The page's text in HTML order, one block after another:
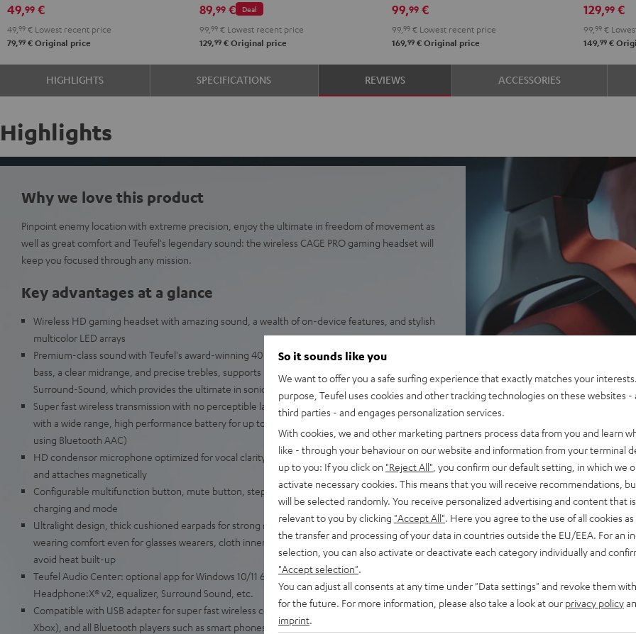
49,99 €
49, 99 € Lowest recent price
79,99 € Original price
Deal
89,99€
99, 99€Lowest recent price
129,99€Original price
99,99€
99, 99€Lowest recent price
169,99€Original price
129,99 €
99,99 €
149,99 €
HIGHLIGHTS SPECIFICATIONS REVIEWS ACCESSORIES
Highlights
Why we love this product
Pinpoint enemy location with extreme precision, enjoy the ultimate in freedom of movement as
well as great comfort and Teufel's legendary sound: the wireless CAGE PRO gaming headset will
keep you focused through any mission.
Key advantages at a glance
Wireless HD gaming headset with amazing sound, a wealth of on-device features, and stylish
multicolor LED arrays
Premium-class sound with Teufel's award-winning 40-mm Linear HD drivers for high-energy
bass, a clear midrange, and precise trebles, supports DTS Headphone:X® v2 for 7.1-Virtual-
Surround-Sound, which provides the ultimate in sonic immersion and spatial perception
Super fast wireless transmission with no perceptible latency using a USB adapter (included)
with a wide range, high performance battery for up to 68 hours of playtime (or up to 88 hours
using Bluetooth AAC)
HD condensor microphone optimized for vocal clarity, flexible microphone arm, removeable
and attaches magnetically
Configurable multifunction button, mute button, stepless volume wheel, LED status display for
charging and mode
Ultralight design, thick cushioned earpads for strong reduction in outside noise and high
wearing comfort even for glasses wearers, cloth inner lining for soft skin contact, ventilated to
avoid heat built-up
Teufel Audio Center: optional app for Windows 10/11 64 bit with functions such as DTS
Headphone:X® v2, equalizer, Surround Sound, etc.
Compatible with USB adapter for super fast wireless connection to PC, Mac, Playstation (not
Xbox), and all Bluetooth players such as smart phones (iOS/Android), tablets, laptops,
So it sounds like you
We want to offer you a safe surfing experience that exactly matches your
purpose, Teufel uses cookies and other tracking technologies on these websites -
third parties - and engages personalization services.
With cookies, we and other marketing partners process data from you and learn
like - through your behaviour on our website and information from your terminal
up to you: If you click on "Reject All" , you confirm our default setting, in which we
activate necessary cookies. This means that you will receive recommendations,
will be selected randomly. You receive personalized advertising and content that
relevant to you by clicking "Accept All" . Here you agree to the use of all cookies
the transfer and processing of your data in countries outside the EU/EEA. For an
selection, you can also activate or deactivate each category individually and
"Accept selection"
You can adjust all consents at any time under "Data settings" and revoke them
for the future. For more information, please also take a look at our privacy policy
imprint